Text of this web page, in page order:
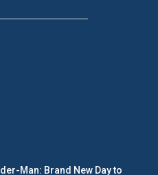
Man: Brand New Day to